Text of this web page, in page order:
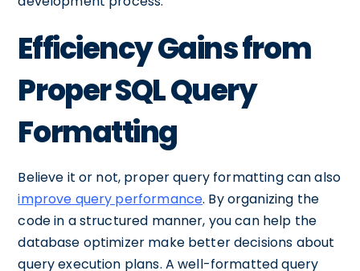
Efficiency Gains from
Proper SQL Query
Formatting
Believe it or not, proper query formatting can also
improve query performance. By organizing the
code in a structured manner, you can help the
database optimizer make better decisions about
query execution plans. A well-formatted query